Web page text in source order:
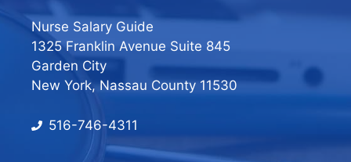
Nurse Salary Guide
1325 Franklin Avenue Suite 845
Garden City
New York, Nassau County 11530
516-746-4311